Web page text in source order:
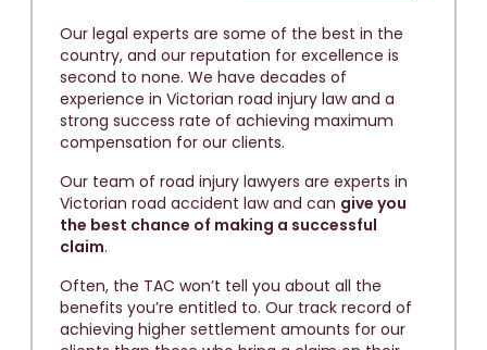
Our legal experts are some of the best in the
country, and our reputation for excellence is
second to none. We have decades of
experience in Victorian road injury law and a
strong success rate of achieving maximum
compensation for our clients.
Our team of road injury lawyers are experts in
Victorian road accident law and can give you
the best chance of making a successful
claim.
Often, the TAC won’t tell you about all the
benefits you’re entitled to. Our track record of
achieving higher settlement amounts for our